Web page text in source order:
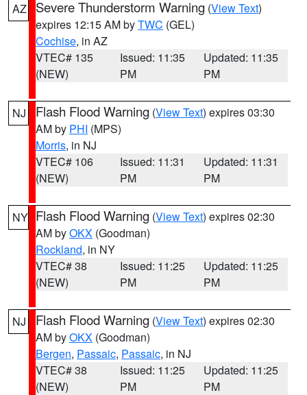
AZ Severe Thunderstorm Warning (View Text)
expires 12:15 AM byTWC (GEL)
Cochise, in AZ
VTEC# 135
(NEW)
Issued: 11:35
PM
Updated: 11:35
PM
NJ Flash Flood Warning (View Text) expires 03:30
AM by PHI (MPS)
Morris, in NJ
VTEC# 106
(NEW)
Issued: 11:31
PM
Updated: 11:31
PM
NY Flash Flood Warning (View Text) expires 02:30
AM byOKX (Goodman)
Rockland, in NY
VTEC# 38
(NEW)
Issued: 11:25
PM
Updated: 11:25
PM
NJ Flash Flood Warning (View Text) expires 02:30
AM byOKX (Goodman)
Bergen, Passaic, Passaic, in NJ
VTEC# 38
(NEW)
Issued: 11:25
PM
Updated: 11:25
PM